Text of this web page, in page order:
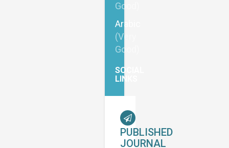
Good)
Arabic
(Very
Good)
SOCIAL
LINKS
PUBLISHED
JOURNAL